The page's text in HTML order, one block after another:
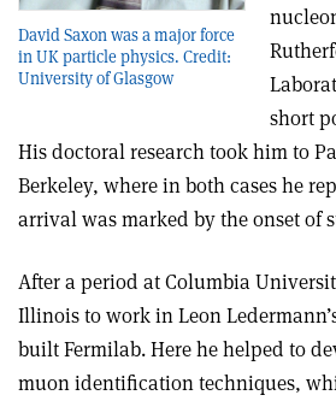
David Saxon was a major force
in UK particle physics. Credit:
University of Glasgow
short
His doctoral research took him to
Berkeley, where in both cases he
arrival was marked by the onset of
After a period at Columbia
Illinois to work in Leon
built Fermilab. Here he helped to
muon identification techniques,